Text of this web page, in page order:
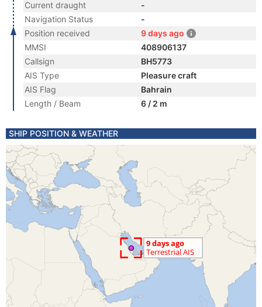
Current draught
-
Navigation Status
-
Position received
9 days ago
MMSI
408906137
Callsign
BH5773
AIS Type
Pleasure craft
AIS Flag
Bahrain
Length / Beam
6 / 2 m
SHIP POSITION & WEATHER